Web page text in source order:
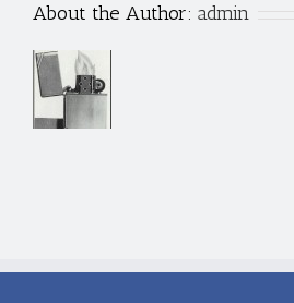
About the Author: admin